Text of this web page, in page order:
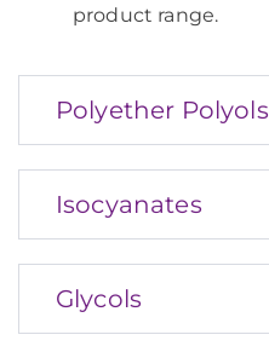
product range.
Polyether Polyols
Isocyanates
Glycols